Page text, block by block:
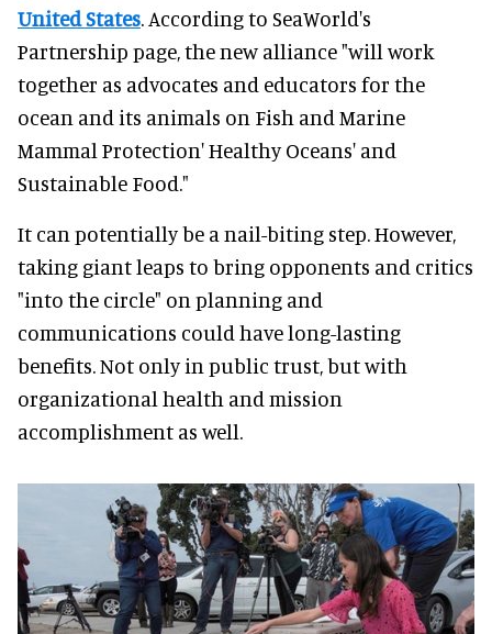
United States. According to SeaWorld's
Partnership page, the new alliance "will work
together as advocates and educators for the
ocean and its animals on Fish and Marine
Mammal Protection' Healthy Oceans' and
Sustainable Food."
It can potentially be a nail-biting step. However,
taking giant leaps to bring opponents and critics
"into the circle" on planning and
communications could have long-lasting
benefits. Not only in public trust, but with
organizational health and mission
accomplishment as well.